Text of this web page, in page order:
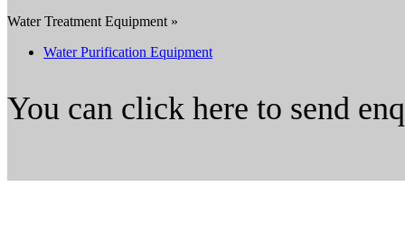
Water Treatment Equipment »
Water Purification Equipment
You can click here to send